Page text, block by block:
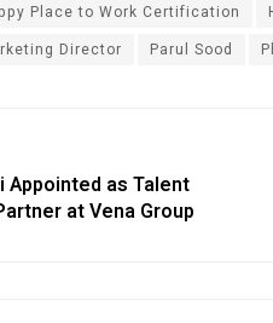
Place to Work Certification
Director
Parul Sood
Appointed as Talent
at Vena Group